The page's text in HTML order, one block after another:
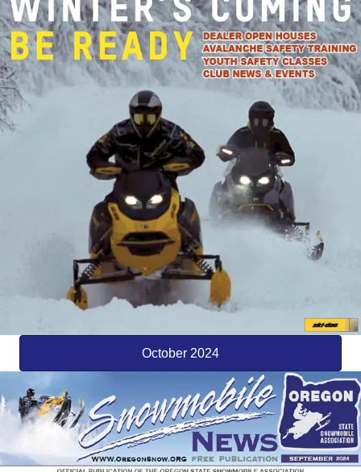
October 2024